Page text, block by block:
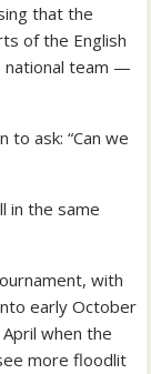
that the
of the English
national team —
ask: “Can we
in the same
with
early October
when the
more floodlit